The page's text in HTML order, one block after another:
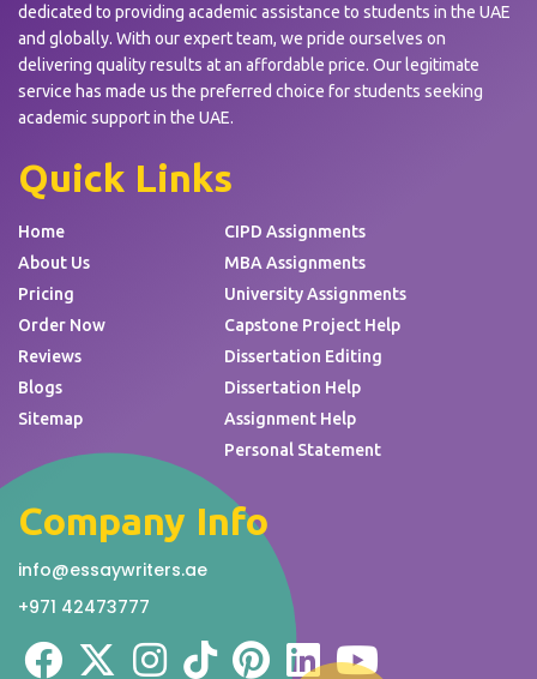
dedicated to providing academic assistance to students in the UAE
and globally. With our expert team, we pride ourselves on
delivering quality results at an affordable price. Our legitimate
service has made us the preferred choice for students seeking
academic support in the UAE.
Quick Links
Home
About Us
Pricing
Order Now
Reviews
Blogs
Sitemap
CIPD Assignments
MBA Assignments
University Assignments
Capstone Project Help
Dissertation Editing
Dissertation Help
Assignment Help
Personal Statement
Company Info
info@essaywriters.ae
+971 42473777